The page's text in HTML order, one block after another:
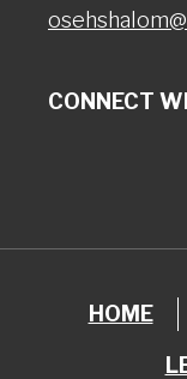
CONNECT
HOME